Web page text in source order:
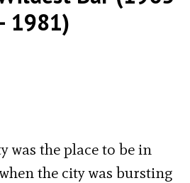
1981)
was the place to be in
the city was bursting